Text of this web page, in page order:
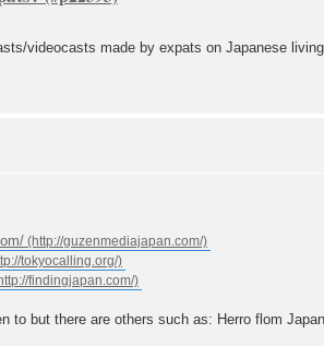
videocasts made by expats on Japanese
to but there are others such as: Herro flom